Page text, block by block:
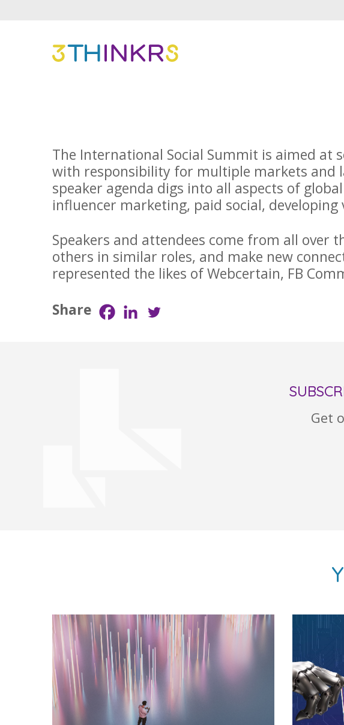
The International Social Summit is aimed at
with responsibility for multiple markets and
speaker agenda digs into all aspects of
influencer marketing, paid social,
Speakers and attendees come from all over
others in similar roles, and make new
represented the likes of Webcertain, FB
Share
Get